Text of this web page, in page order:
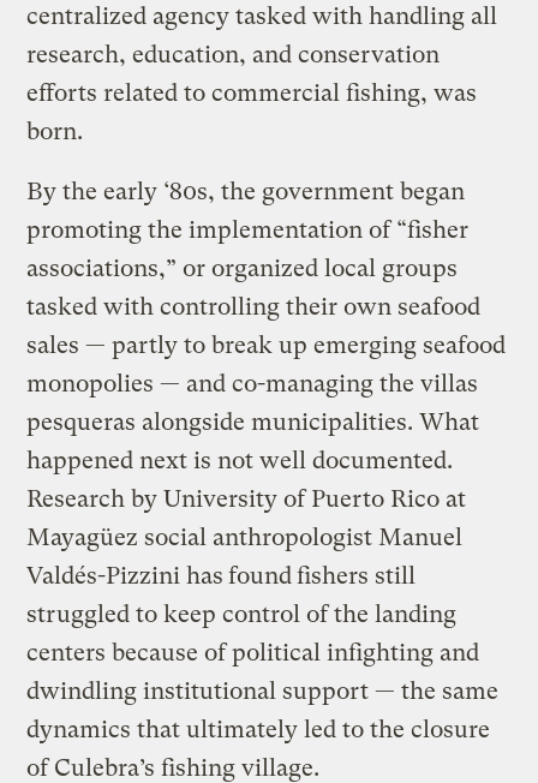
centralized agency tasked with handling all
research, education, and conservation
efforts related to commercial fishing, was
born.
By the early ‘80s, the government began
promoting the implementation of “fisher
associations,” or organized local groups
tasked with controlling their own seafood
sales — partly to break up emerging seafood
monopolies — and co-managing the villas
pesqueras alongside municipalities. What
happened next is not well documented.
Research by University of Puerto Rico at
Mayagüez social anthropologist Manuel
Valdés-Pizzini has foundfishers still
struggled to keep control of the landing
centers because of political infighting and
dwindling institutional support — the same
dynamics that ultimately led to the closure
of Culebra’s fishing village.